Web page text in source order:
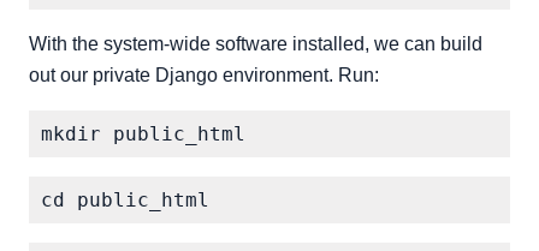
With the system-wide software installed, we can build
out our private Django environment. Run: